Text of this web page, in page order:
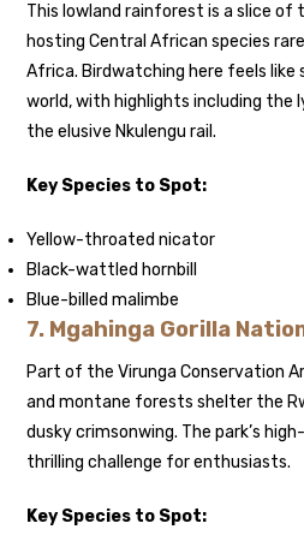
This lowland rainforest is a slice of
hosting Central African species
Africa. Birdwatching here feels
world, with highlights including the
the elusive Nkulengu rail.
Key Species to Spot:
Yellow-throated nicator
Black-wattled hornbill
Blue-billed malimbe
7. Mgahinga Gorilla
Part of the Virunga Conservation
and montane forests shelter the
dusky crimsonwing. The park’s
thrilling challenge for enthusiasts.
Key Species to Spot: